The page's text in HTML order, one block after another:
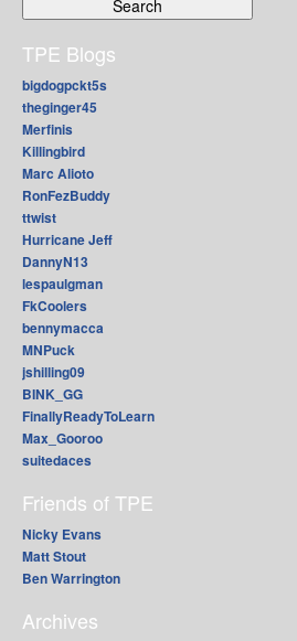
TPE Blogs
bigdogpckt5s
theginger45
Merfinis
Killingbird
Marc Alioto
RonFezBuddy
ttwist
Hurricane Jeff
DannyN13
lespaulgman
FkCoolers
bennymacca
MNPuck
jshilling09
BINK_GG
FinallyReadyToLearn
Max_Gooroo
suitedaces
Friends of TPE
Nicky Evans
Matt Stout
Ben Warrington
Archives